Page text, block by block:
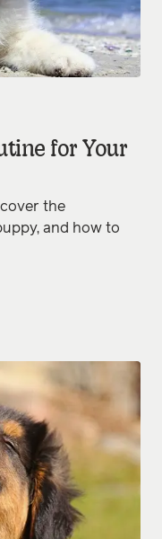
for Your
the
and how to